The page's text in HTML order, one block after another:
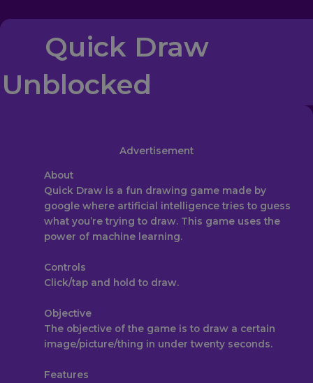
Quick Draw
Unblocked
Advertisement
About‎
Quick Draw is a fun drawing game made by
google where artificial intelligence tries to guess
what you’re trying to draw. This game uses the
power of machine learning.
Controls
Click/tap and hold to draw.
Objective
The objective of the game is to draw a certain
image/picture/thing in under twenty seconds.
Features